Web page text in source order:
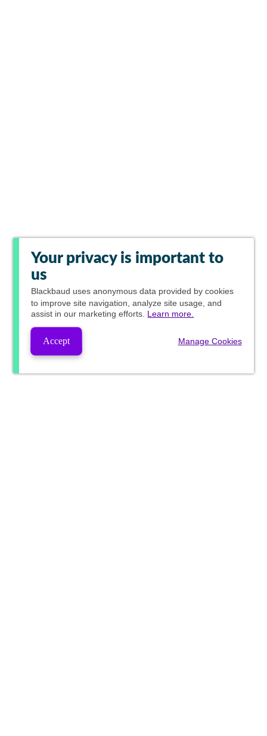
Your privacy is important to
us
Blackbaud uses anonymous data provided by cookies
to improve site navigation, analyze site usage, and
assist in our marketing efforts. Learn more.
Accept Manage Cookies